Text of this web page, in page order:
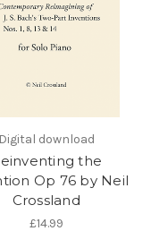
Digital download
the
Op 76 by Neil
Crossland
£14.99